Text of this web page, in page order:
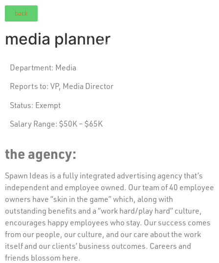
back
media planner
Department: Media
Reports to: VP, Media Director
Status: Exempt
Salary Range: $50K – $65K
the agency:
Spawn Ideas is a fully integrated advertising agency that’s
independent and employee owned. Our team of 40 employee
owners have “skin in the game” which, along with
outstanding benefits and a “work hard/play hard” culture,
encourages happy employees who stay. Our success comes
from our people, our culture, and our care about the work
itself and our clients’ business outcomes. Careers and
friends blossom here.